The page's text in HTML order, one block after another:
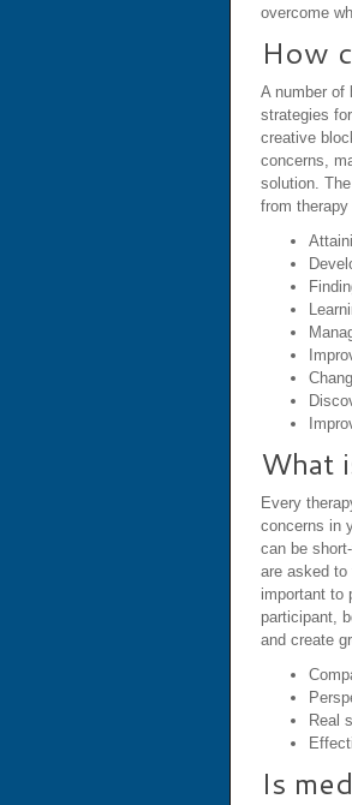
overcome
How
A number of
strategies
creative
concerns,
solution.
from therapy
What
Every
concerns in
can be
are asked
important to
participant,
and create
Real
Is